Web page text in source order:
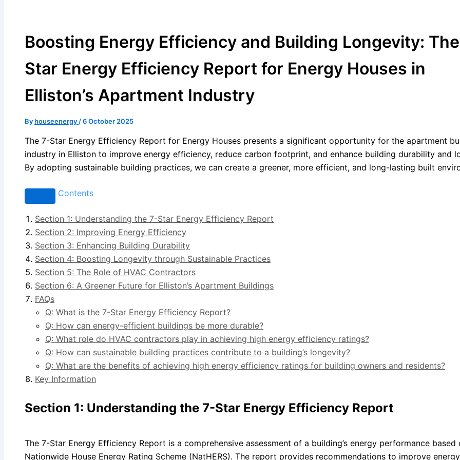
Boosting Energy Efficiency and Building Longevity:
Star Energy Efficiency Report for Energy Houses in
Elliston’s Apartment Industry
Byhouseenergy /6 October 2025
The 7-Star Energy Efficiency Report for Energy Houses presents a significant opportunity for the apartment
industry in Elliston to improve energy efficiency, reduce carbon footprint, and enhance building durability and
By adopting sustainable building practices, we can create a greener, more efficient, and long-lasting built
Contents
Section 1: Understanding the 7-Star Energy Efficiency Report
Section 2: Improving Energy Efficiency
Section 3: Enhancing Building Durability
Section 4: Boosting Longevity through Sustainable Practices
Section 5: The Role of HVAC Contractors
Section 6: A Greener Future for Elliston’s Apartment Buildings
FAQs
Q: What is the 7-Star Energy Efficiency Report?
Q: How can energy-efficient buildings be more durable?
Q: What role do HVAC contractors play in achieving high energy efficiency ratings?
Q: How can sustainable building practices contribute to a building’s longevity?
Q: What are the benefits of achieving high energy efficiency ratings for building owners and residents?
Key Information
Section 1: Understanding the 7-Star Energy Efficiency Report
The 7-Star Energy Efficiency Report is a comprehensive assessment of a building’s energy performance based
Nationwide House Energy Rating Scheme (NatHERS). The report provides recommendations to improve energy